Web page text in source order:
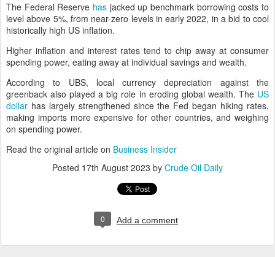
The Federal Reserve has jacked up benchmark borrowing costs to
level above 5%, from near-zero levels in early 2022, in a bid to cool
historically high US inflation.
Higher inflation and interest rates tend to chip away at consumer
spending power, eating away at individual savings and wealth.
According to UBS, local currency depreciation against the
greenback also played a big role in eroding global wealth. The US
dollar has largely strengthened since the Fed began hiking rates,
making imports more expensive for other countries, and weighing
on spending power.
Read the original article on Business Insider
Posted 17th August 2023 by Crude Oil Daily
0 Add a comment